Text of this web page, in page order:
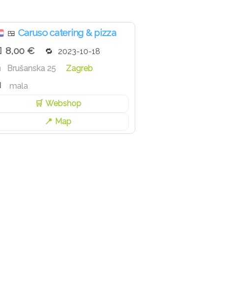
🍱 Caruso catering & pizza
8,00 €
2023-10-18
Brušanska 25
Zagreb
mala
Webshop
Map